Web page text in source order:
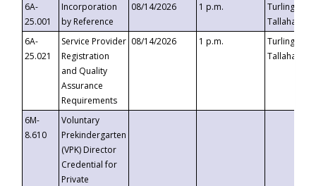
6A-
25.001
Incorporation
by Reference
08/14/2026 1 p.m.
Turlington
6A-
25.021
Service Provider
Registration
and Quality
Assurance
Requirements
08/14/2026 1 p.m.
Turlington
6M-
8.610
Voluntary
Prekindergarten
(VPK) Director
Credential for
Private